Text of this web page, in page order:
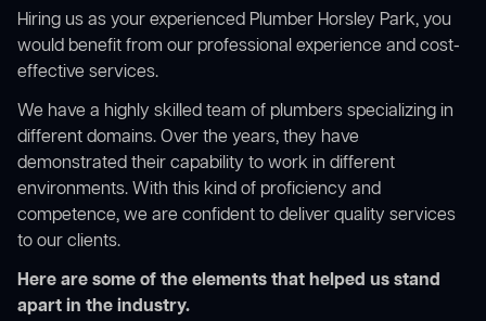
Hiring us as your experienced Plumber Horsley Park, you
would benefit from our professional experience and cost-
effective services.
We have a highly skilled team of plumbers specializing in
different domains. Over the years, they have
demonstrated their capability to work in different
environments. With this kind of proficiency and
competence, we are confident to deliver quality services
to our clients.
Here are some of the elements that helped us stand
apart in the industry.